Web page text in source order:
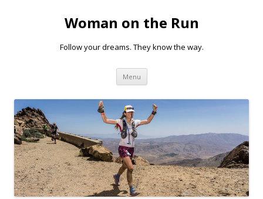
Woman on the Run
Follow your dreams. They know the way.
Menu Skip
content